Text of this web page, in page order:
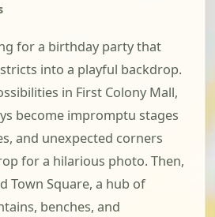
for a birthday party that
into a playful backdrop.
in First Colony Mall,
become impromptu stages
and unexpected corners
for a hilarious photo. Then,
Town Square, a hub of
benches, and